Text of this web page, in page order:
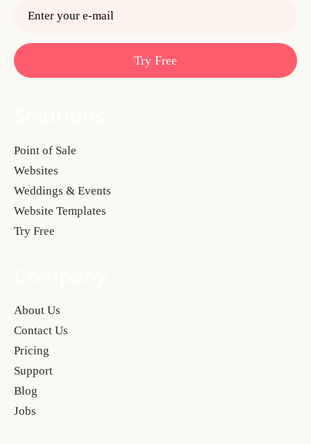
Try Free
Point of Sale
Websites
Weddings & Events
Website Templates
Try Free
About Us
Contact Us
Pricing
Support
Blog
Jobs